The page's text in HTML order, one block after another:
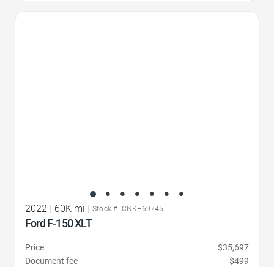
2022 60K mi Stock #: CNKE69745
Ford F-150 XLT
Price
$35,697
Document fee
$499